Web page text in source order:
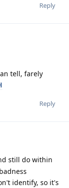
Reply
tell, farely
Reply
still do within
identify, so it's